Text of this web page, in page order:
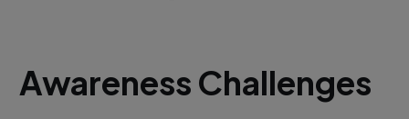
Awareness Challenges